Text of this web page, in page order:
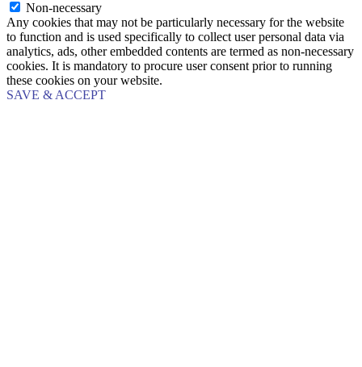
Non-necessary
Any cookies that may not be particularly necessary for the website
to function and is used specifically to collect user personal data via
analytics, ads, other embedded contents are termed as non-necessary
cookies. It is mandatory to procure user consent prior to running
these cookies on your website.
SAVE & ACCEPT